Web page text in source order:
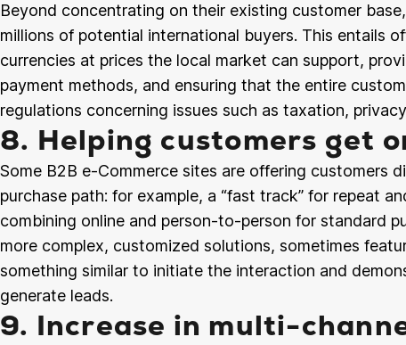
Beyond concentrating on their existing customer
millions of potential international buyers. This entails
currencies at prices the local market can support,
payment methods, and ensuring that the entire
regulations concerning issues such as taxation,
8. Helping customers get
Some B2B e-Commerce sites are offering customers
purchase path: for example, a “fast track” for repeat
combining online and person-to-person for standard
more complex, customized solutions, sometimes
something similar to initiate the interaction and
generate leads.
9. Increase in multi-